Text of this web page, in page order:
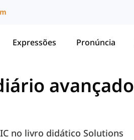
Expressões Pronúncia
avançado
no livro didático Solutions